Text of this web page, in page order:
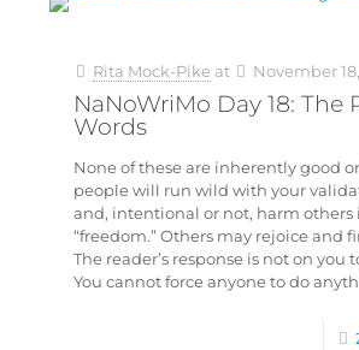
Rita Mock-Pike at November 18,
NaNoWriMo Day 18: The
Words
None of these are inherently good
people will run wild with your
and, intentional or not, harm others
“freedom.” Others may rejoice and
The reader’s response is not on you
You cannot force anyone to do